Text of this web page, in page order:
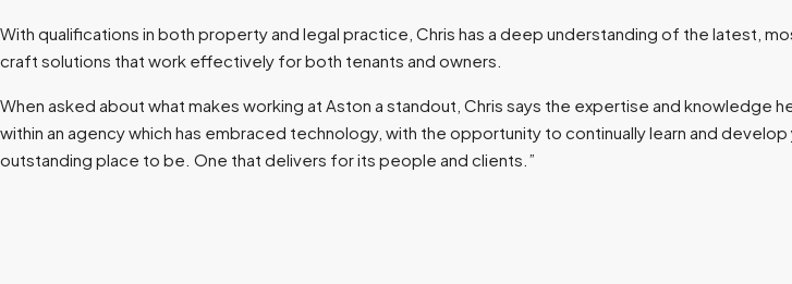
With qualifications in both property and legal practice, Chris has a deep understanding of the latest,
craft solutions that work effectively for both tenants and owners.
When asked about what makes working at Aston a standout, Chris says the expertise and knowledge
within an agency which has embraced technology, with the opportunity to continually learn and
outstanding place to be. One that delivers for its people and clients.”